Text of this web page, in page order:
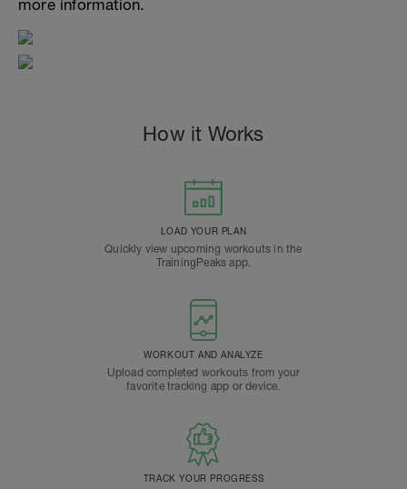
more information.
How it Works
LOAD YOUR PLAN
Quickly view upcoming workouts in the
TrainingPeaks app.
WORKOUT AND ANALYZE
Upload completed workouts from your
favorite tracking app or device.
TRACK YOUR PROGRESS